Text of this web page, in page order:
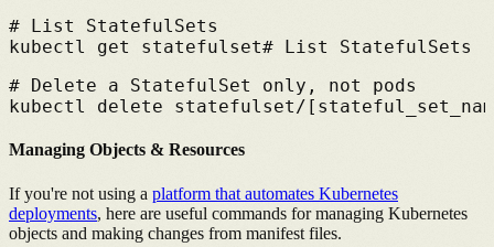
# List StatefulSets
kubectl get statefulset# List StatefulSets
# Delete a StatefulSet only, not pods
kubectl delete statefulset/
Managing Objects & Resources
If you're not using a platform that automates Kubernetes
deployments, here are useful commands for managing Kubernetes
objects and making changes from manifest files.